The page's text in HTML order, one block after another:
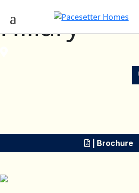
Hillary
| Brochure